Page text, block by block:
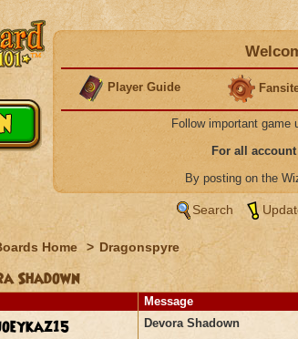
Player Guide
Follow important game
For all
By posting on the
Search
Home > Dragonspyre
Shadown
Message
Devora Shadown